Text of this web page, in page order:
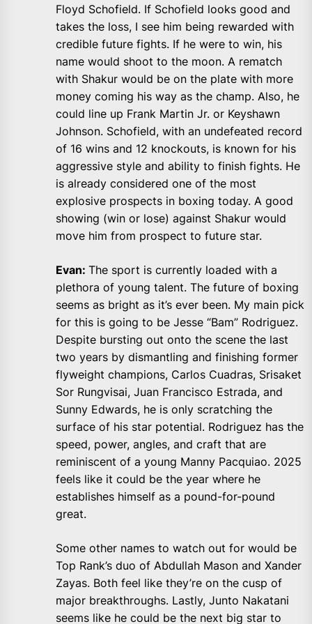
Floyd Schofield. If Schofield looks good and
takes the loss, I see him being rewarded with
credible future fights. If he were to win, his
name would shoot to the moon. A rematch
with Shakur would be on the plate with more
money coming his way as the champ. Also, he
could line up Frank Martin Jr. or Keyshawn
Johnson. Schofield, with an undefeated record
of 16 wins and 12 knockouts, is known for his
aggressive style and ability to finish fights. He
is already considered one of the most
explosive prospects in boxing today. A good
showing (win or lose) against Shakur would
move him from prospect to future star.
Evan: The sport is currently loaded with a
plethora of young talent. The future of boxing
seems as bright as it’s ever been. My main pick
for this is going to be Jesse “Bam” Rodriguez.
Despite bursting out onto the scene the last
two years by dismantling and finishing former
flyweight champions, Carlos Cuadras, Srisaket
Sor Rungvisai, Juan Francisco Estrada, and
Sunny Edwards, he is only scratching the
surface of his star potential. Rodriguez has the
speed, power, angles, and craft that are
reminiscent of a young Manny Pacquiao. 2025
feels like it could be the year where he
establishes himself as a pound-for-pound
great.
Some other names to watch out for would be
Top Rank’s duo of Abdullah Mason and Xander
Zayas. Both feel like they’re on the cusp of
major breakthroughs. Lastly, Junto Nakatani
seems like he could be the next big star to